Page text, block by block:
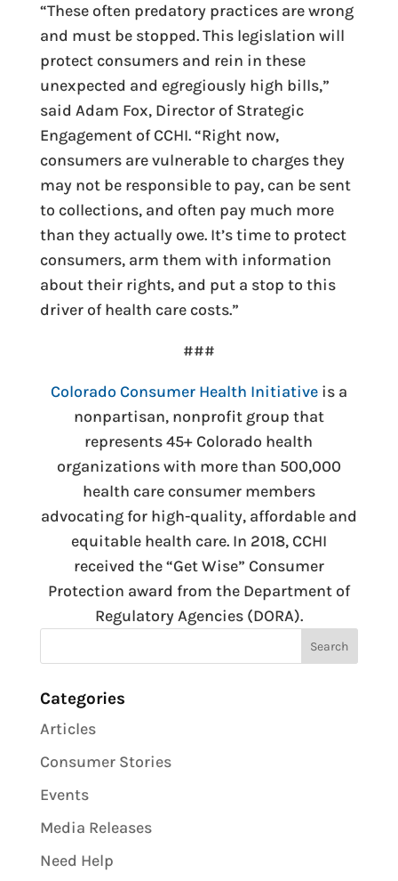
“These often predatory practices are wrong
and must be stopped. This legislation will
protect consumers and rein in these
unexpected and egregiously high bills,”
said Adam Fox, Director of Strategic
Engagement of CCHI. “Right now,
consumers are vulnerable to charges they
may not be responsible to pay, can be sent
to collections, and often pay much more
than they actually owe. It’s time to protect
consumers, arm them with information
about their rights, and put a stop to this
driver of health care costs.”
###
Colorado Consumer Health Initiativeis a
nonpartisan, nonprofit group that
represents 45+ Colorado health
organizations with more than 500,000
health care consumer members
advocating for high-quality, affordable and
equitable health care. In 2018, CCHI
received the “Get Wise” Consumer
Protection award from the Department of
Regulatory Agencies (DORA).
Categories
Articles
Consumer Stories
Events
Media Releases
Need Help